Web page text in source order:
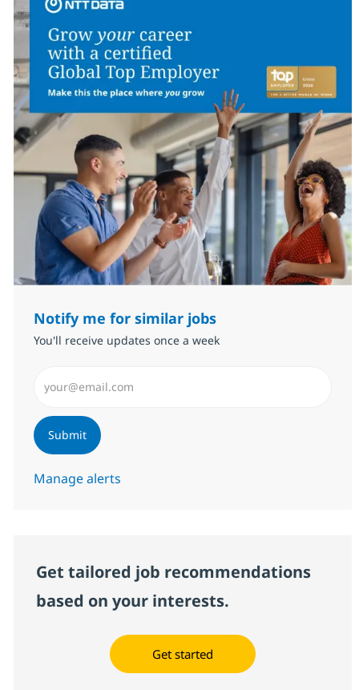
Notify me for similar jobs
You'll receive updates once a week
Submit
Manage alerts
Get tailored job recommendations
based on your interests.
Get started